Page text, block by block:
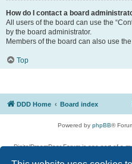
How do I contact a board
All users of the board can use the
by the board administrator.
Members of the board can also use the
Top
DDD Home Board index
Powered by phpBB®
DigitalDreamDoor Forum is one part of a
given its visitors the privilege to discuss